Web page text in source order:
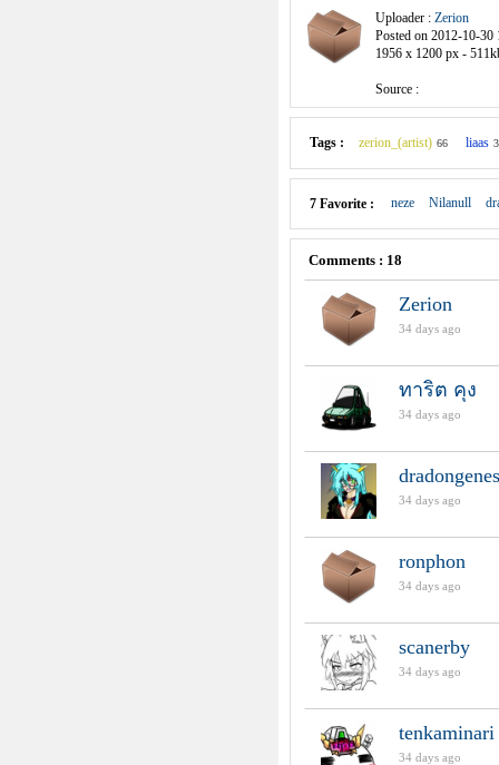
Uploader : Zerion
Posted on 2012-10-30
1956 x 1200 px -
Source :
Tags : zerion_(artist) 66 liaas
7 Favorite : neze Nilanull
Comments : 18
Zerion
34 days ago
ทาริต คุง
34 days ago
34 days ago
ronphon
34 days ago
scanerby
34 days ago
tenkaminari
34 days ago